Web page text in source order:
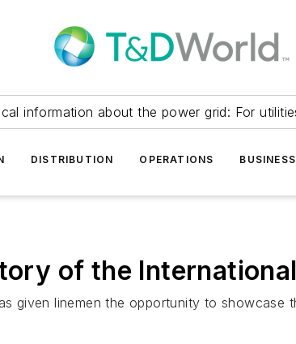
information about the power grid: For
DISTRIBUTION OPERATIONS
of the
given linemen the opportunity to showcase